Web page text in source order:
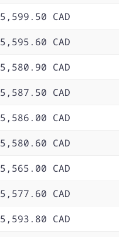
5,599.50 CAD
5,595.60 CAD
5,580.90 CAD
5,587.50 CAD
5,586.00 CAD
5,580.60 CAD
5,565.00 CAD
5,577.60 CAD
5,593.80 CAD